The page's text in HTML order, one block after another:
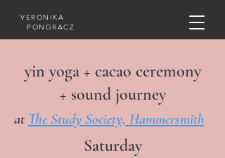
VERONIKA
PONGRACZ
yin yoga + cacao ceremony
+ sound journey
at The Study Society, Hammersmith
Saturday